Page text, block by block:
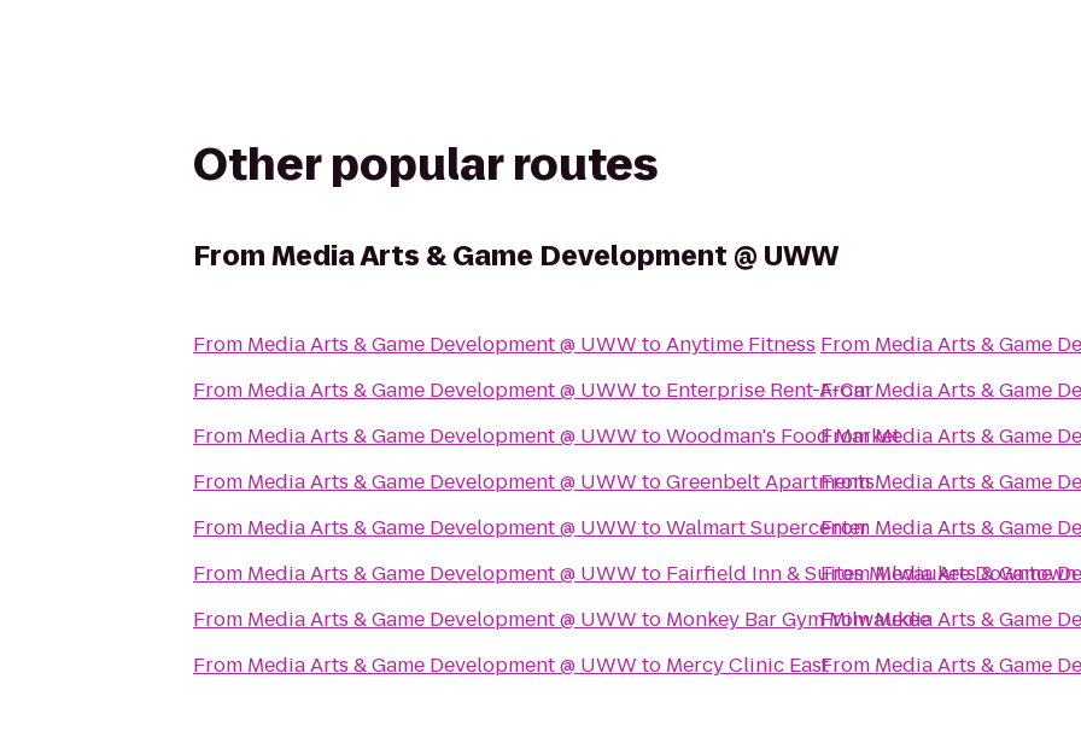
Other popular routes
FromMedia Arts & Game Development @ UWW
From Media Arts & Game Development @ UWW toAnytime Fitness
From Media Arts & Game Development @ UWW to Enterprise Rent-A-Car
From Media Arts & Game Development @ UWW toWoodman's Food Market
From Media Arts & Game Development @ UWW toGreenbelt Apartments
From Media Arts & Game Development @ UWW toWalmart Supercenter
From Media Arts & Game Development @ UWW to Fairfield Inn & Suites Milwaukee Downtown
From Media Arts & Game Development @ UWW to Monkey Bar Gym Milwaukee
From Media Arts & Game Development @ UWW to Mercy Clinic East
From Media Arts & Game
FromMedia Arts & Game
FromMedia Arts & Game
FromMedia Arts & Game
From Media Arts & Game
FromMedia Arts & Game
FromMedia Arts & Game
From Media Arts & Game